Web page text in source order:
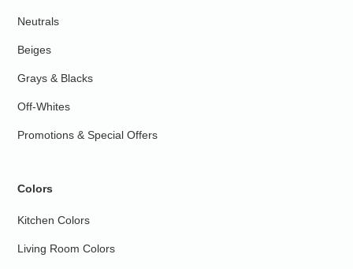
Neutrals
Beiges
Grays & Blacks
Off-Whites
Promotions & Special Offers
Colors
Kitchen Colors
Living Room Colors